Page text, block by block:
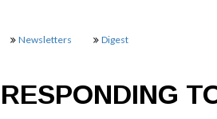
Newsletters Digest
RESPONDING